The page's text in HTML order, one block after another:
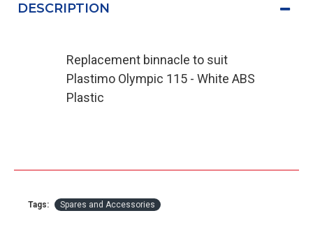
DESCRIPTION
Replacement binnacle to suit
Plastimo Olympic 115 - White ABS
Plastic
Tags: Spares and Accessories